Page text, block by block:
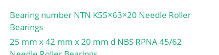
Bearing number NTN K55×63×20 Needle Roller
Bearings
25 mm x 42 mm x 20 mm d NBS RPNA 45/62